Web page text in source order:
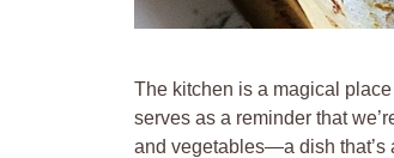
The kitchen is a magical
serves as a reminder that
and vegetables—a dish that’s